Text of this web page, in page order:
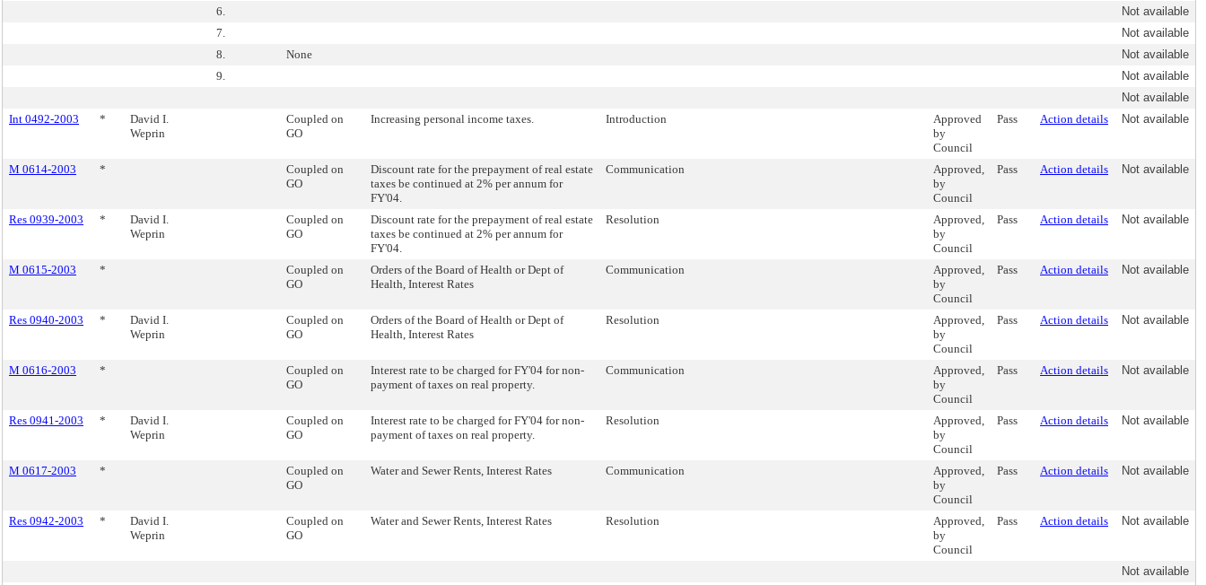
6.
Not available
7.
Not available
8.
None
Not available
9.
Not available
Not available
Int 0492-2003
*
David I.
Weprin
Coupled on
GO
Increasing personal income taxes. Introduction
Approved
by
Council
Pass Action details Not available
M 0614-2003 *
Coupled on
GO
Discount rate for the prepayment of real estate
taxes be continued at 2% per annum for
FY'04.
Communication
Approved,
by
Council
Pass Action details Not available
Res 0939-2003 *
David I.
Weprin
Coupled on
GO
Discount rate for the prepayment of real estate
taxes be continued at 2% per annum for
FY'04.
Resolution
Approved,
by
Council
Pass Action details Not available
M 0615-2003 *
Coupled on
GO
Orders of the Board of Health or Dept of
Health, Interest Rates
Communication
Approved,
by
Council
Pass Action details Not available
Res 0940-2003 *
David I.
Weprin
Coupled on
GO
Orders of the Board of Health or Dept of
Health, Interest Rates
Resolution
Approved,
by
Council
Pass Action details Not available
M 0616-2003 *
Coupled on
GO
Interest rate to be charged for FY'04 for non-
payment of taxes on real property.
Communication
Approved,
by
Council
Pass Action details Not available
Res 0941-2003 *
David I.
Weprin
Coupled on
GO
Interest rate to be charged for FY'04 for non-
payment of taxes on real property.
Resolution
Approved,
by
Council
Pass Action details Not available
M 0617-2003 *
Coupled on
GO
Water and Sewer Rents, Interest Rates Communication
Approved,
by
Council
Pass Action details Not available
Res 0942-2003 *
David I.
Weprin
Coupled on
GO
Water and Sewer Rents, Interest Rates Resolution
Approved,
by
Council
Pass Action details Not available
Not available